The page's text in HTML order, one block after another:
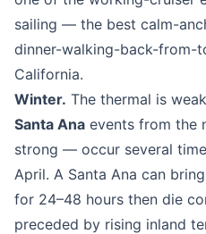
sailing — the best calm-
dinner-walking-back-from-
California.
Winter. The thermal is
Santa Ana events from the
strong — occur several
April. A Santa Ana can
for 24–48 hours then die
preceded by rising inland